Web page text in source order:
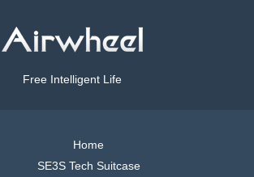
Free Intelligent Life
Home
SE3S Tech Suitcase